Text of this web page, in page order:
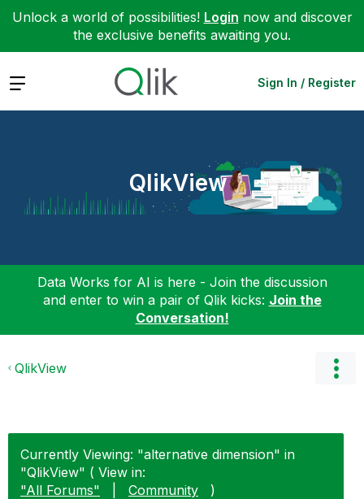
Unlock a world of possibilities! Login now and discover
the exclusive benefits awaiting you.
Expand Sign In / Register
QlikView
Data Works for AI is here - Join the discussion
and enter to win a pair of Qlik kicks: Join the
Conversation!
QlikView
Currently Viewing: "alternative dimension" in
"QlikView" ( View in:
"All Forums"
Community
)